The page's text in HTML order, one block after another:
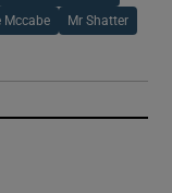
Mccabe Mr Shatter